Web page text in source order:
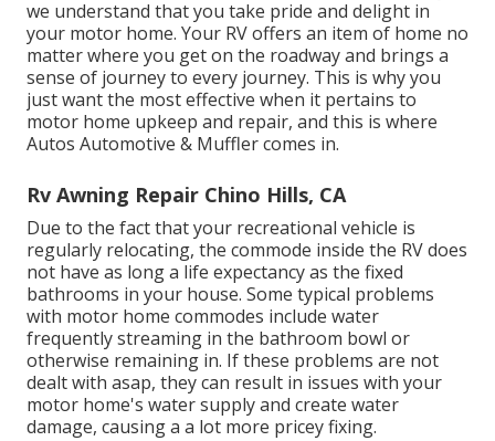
we understand that you take pride and delight in
your motor home. Your RV offers an item of home no
matter where you get on the roadway and brings a
sense of journey to every journey. This is why you
just want the most effective when it pertains to
motor home upkeep and repair, and this is where
Autos Automotive & Muffler comes in.
Rv Awning Repair Chino Hills, CA
Due to the fact that your recreational vehicle is
regularly relocating, the commode inside the RV does
not have as long a life expectancy as the fixed
bathrooms in your house. Some typical problems
with motor home commodes include water
frequently streaming in the bathroom bowl or
otherwise remaining in. If these problems are not
dealt with asap, they can result in issues with your
motor home's water supply and create water
damage, causing a a lot more pricey fixing.